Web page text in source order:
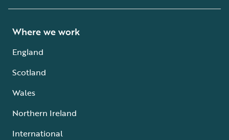
Where we work
England
Scotland
Wales
Northern Ireland
International